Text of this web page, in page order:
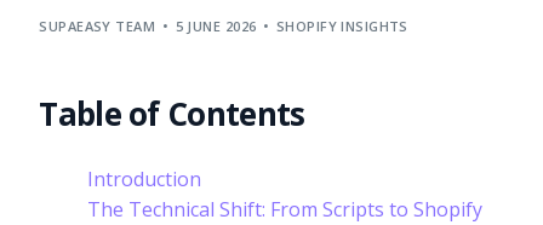
SUPAEASY TEAM 5 JUNE 2026 SHOPIFY INSIGHTS
Table of Contents
Introduction
The Technical Shift: From Scripts to Shopify